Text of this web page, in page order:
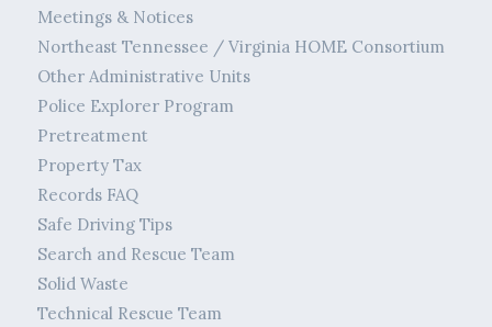
Meetings & Notices
Northeast Tennessee / Virginia HOME Consortium
Other Administrative Units
Police Explorer Program
Pretreatment
Property Tax
Records FAQ
Safe Driving Tips
Search and Rescue Team
Solid Waste
Technical Rescue Team